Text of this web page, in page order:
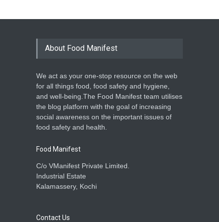
About Food Manifest
We act as your one-stop resource on the web
for all things food, food safety and hygiene,
and well-being.The Food Manifest team utilises
the blog platform with the goal of increasing
social awareness on the important issues of
food safety and health.
Food Manifest
C/o VManifest Private Limited.
Industrial Estate
Kalamassery, Kochi
Contact Us